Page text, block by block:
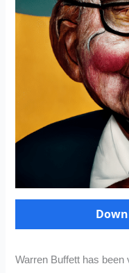
Warren Buffett has